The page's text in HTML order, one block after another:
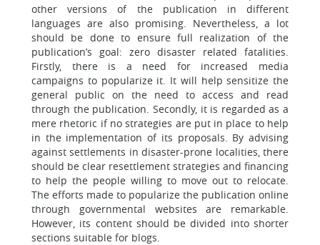
other versions of the publication in different
languages are also promising. Nevertheless, a lot
should be done to ensure full realization of the
publication’s goal: zero disaster related fatalities.
Firstly, there is a need for increased media
campaigns to popularize it. It will help sensitize the
general public on the need to access and read
through the publication. Secondly, it is regarded as a
mere rhetoric if no strategies are put in place to help
in the implementation of its proposals. By advising
against settlements in disaster-prone localities, there
should be clear resettlement strategies and financing
to help the people willing to move out to relocate.
The efforts made to popularize the publication online
through governmental websites are remarkable.
However, its content should be divided into shorter
sections suitable for blogs.